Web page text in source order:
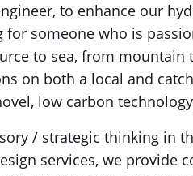
to enhance our
for someone who is
to sea, from mountain
on both a local and
low carbon
/ strategic thinking in
services, we provide